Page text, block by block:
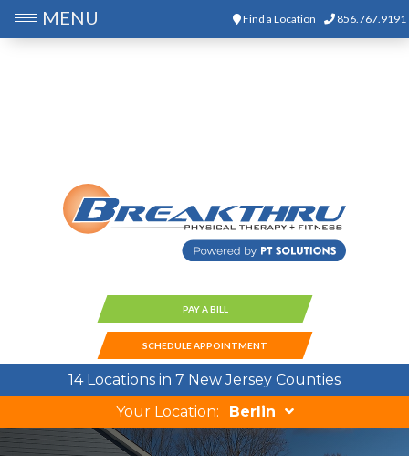
Find a Location 856.767.9191
PAY A BILL
SCHEDULE APPOINTMENT
14 Locations in 7 New Jersey Counties
Your Location:
Berlin
MENU